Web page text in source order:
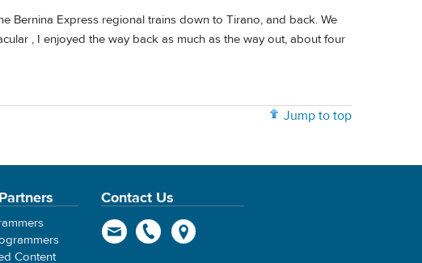
Bernina Express regional trains down to Tirano, and back. We
, I enjoyed the way back as much as the way out, about four
Jump to top
Content
Contact Us